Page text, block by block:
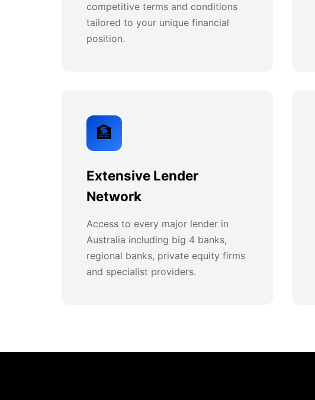
competitive terms and conditions
tailored to your unique financial
position.
🏦
Extensive Lender
Network
Access to every major lender in
Australia including big 4 banks,
regional banks, private equity firms
and specialist providers.